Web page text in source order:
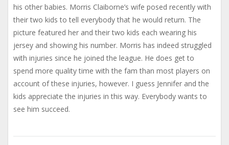
his other babies. Morris Claiborne’s wife posed recently with
their two kids to tell everybody that he would return. The
picture featured her and their two kids each wearing his
jersey and showing his number. Morris has indeed struggled
with injuries since he joined the league. He does get to
spend more quality time with the fam than most players on
account of these injuries, however. I guess Jennifer and the
kids appreciate the injuries in this way. Everybody wants to
see him succeed.